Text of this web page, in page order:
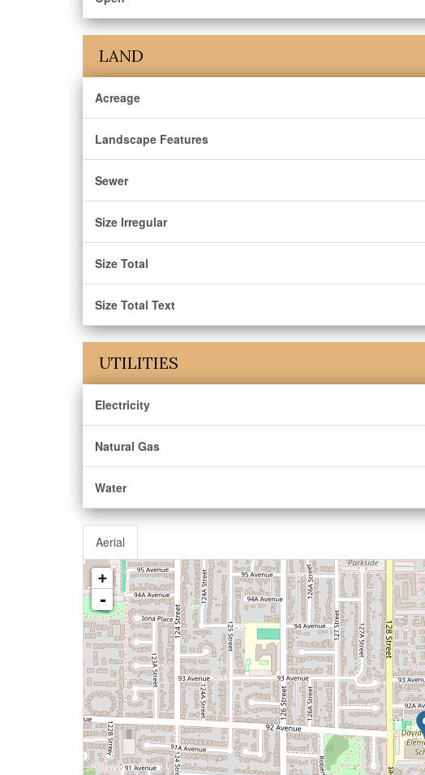
LAND
Acreage
Landscape Features
Sewer
Size Irregular
Size Total
Size Total Text
UTILITIES
Electricity
Natural Gas
Water
Aerial
+
-